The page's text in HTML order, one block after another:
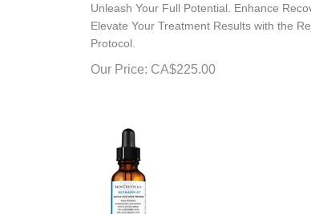
Elevate Your Treatment Results with the
Our Price: CA$225.00